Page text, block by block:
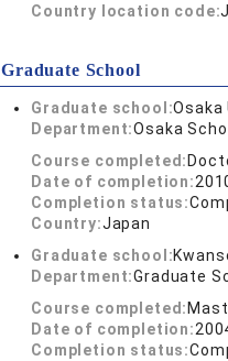
Country location code:
Graduate School
Graduate school:Osaka
Department:Osaka
Course completed:
Date of completion:
Completion status:
Country:Japan
Graduate school:
Department:Graduate
Course completed:
Date of completion:
Completion status: